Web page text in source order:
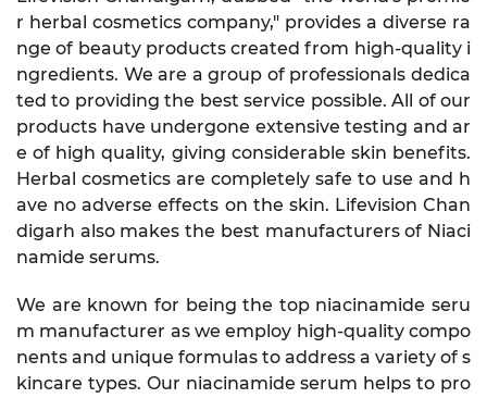
r herbal cosmetics company," provides a diverse ra
nge of beauty products created from high-quality i
ngredients. We are a group of professionals dedica
ted to providing the best service possible. All of our
products have undergone extensive testing and ar
e of high quality, giving considerable skin benefits.
Herbal cosmetics are completely safe to use and h
ave no adverse effects on the skin. Lifevision Chan
digarh also makes the best manufacturers of Niaci
namide serums.
We are known for being the top niacinamide seru
m manufacturer as we employ high-quality compo
nents and unique formulas to address a variety of s
kincare types. Our niacinamide serum helps to pro